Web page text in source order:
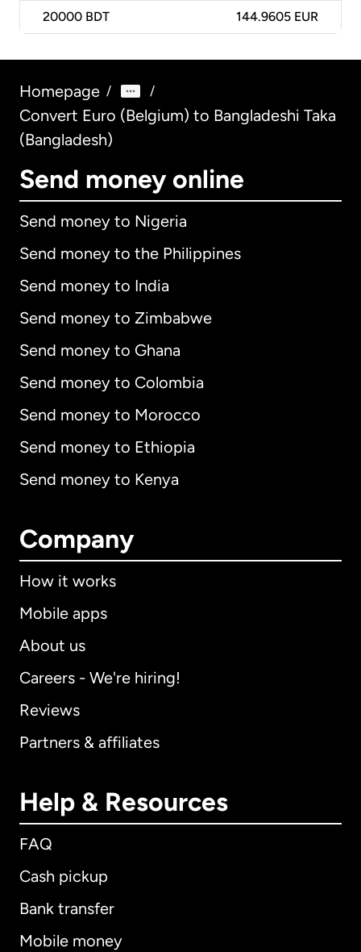
20000 BDT 144.9605 EUR
Homepage / /
Convert Euro (Belgium) to Bangladeshi Taka
(Bangladesh)
Send money online
Send money to Nigeria
Send money to the Philippines
Send money to India
Send money to Zimbabwe
Send money to Ghana
Send money to Colombia
Send money to Morocco
Send money to Ethiopia
Send money to Kenya
Company
How it works
Mobile apps
About us
Careers - We're hiring!
Reviews
Partners & affiliates
Help & Resources
FAQ
Cash pickup
Bank transfer
Mobile money